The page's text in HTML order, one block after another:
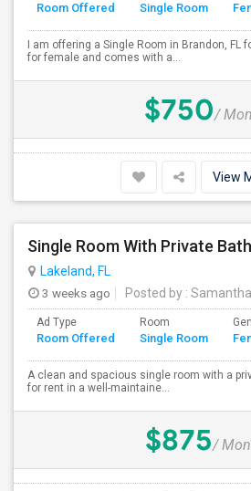
Room Offered Single Room
I am offering a Single Room in Brandon, FL
for female and comes with a...
$750/
View
Single Room With Private
Lakeland, FL
3 weeks ago
Posted by : Samantha
Ad Type
Room Offered
Room
Single Room
A clean and spacious single room with a
for rent in a well-maintaine...
$875/